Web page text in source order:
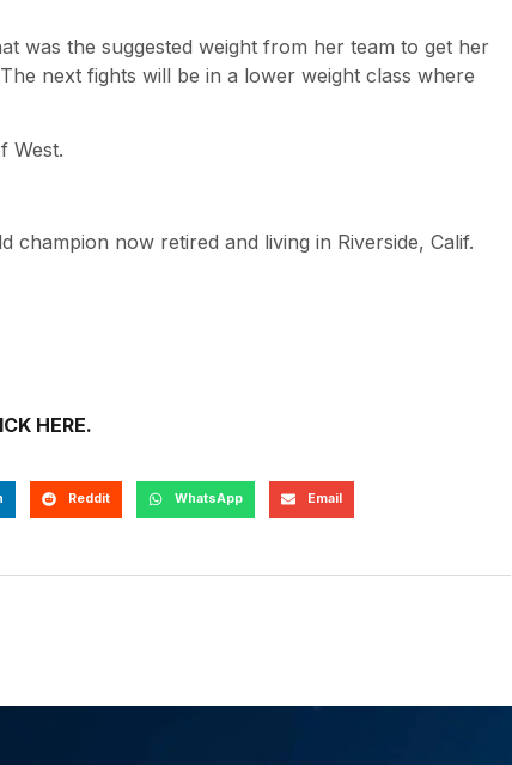
was the suggested weight from her team to get her
next fights will be in a lower weight class where
West.
now retired and living in Riverside, Calif.
HERE.
Reddit WhatsApp Email